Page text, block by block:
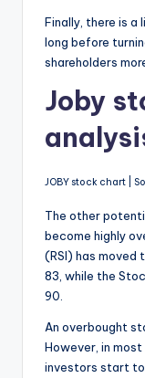
Finally, there is a
long before
shareholders
Joby
JOBY stock chart |
The other
become highly
(RSI) has moved
83, while the
90.
An overbought
However, in
investors start to